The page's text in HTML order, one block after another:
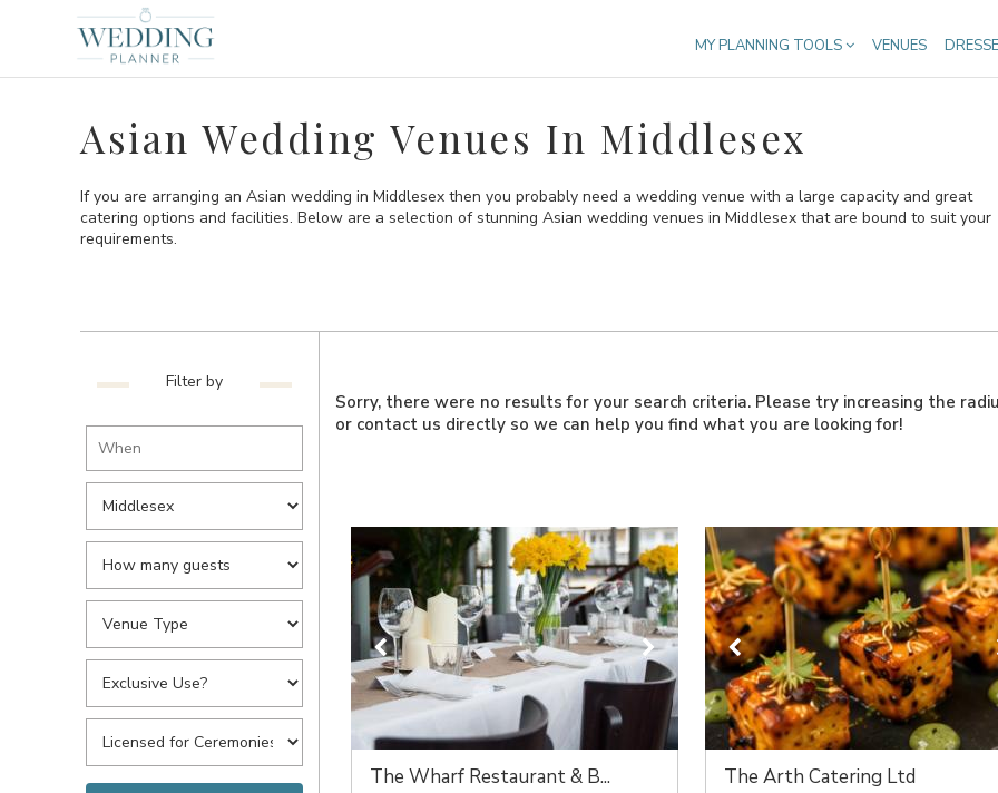
MY PLANNING TOOLS VENUES
Asian Wedding Venues In Middlesex
If you are arranging an Asian wedding in Middlesex then you probably need a wedding venue with a large capacity and great
catering options and facilities. Below are a selection of stunning Asian wedding venues in Middlesex that are bound to suit your
requirements.
Filter by
Sorry, there were no results for your search criteria. Please try increasing the
or contact us directly so we can help you find what you are looking for!
The Wharf Restaurant & B... The Arth Catering Ltd